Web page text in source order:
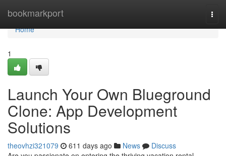
bookmarkport
Home
Home
1
Launch Your Own Blueground
Clone: App Development
Solutions
theovhzi321079 611 days ago News
Discuss